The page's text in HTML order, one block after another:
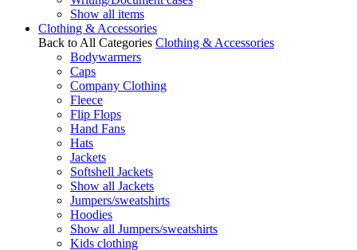
Show all items
Clothing & Accessories
Back to All Categories Clothing & Accessories
Bodywarmers
Caps
Company Clothing
Fleece
Flip Flops
Hand Fans
Hats
Jackets
Softshell Jackets
Show all Jackets
Jumpers/sweatshirts
Hoodies
Show all Jumpers/sweatshirts
Kids clothing